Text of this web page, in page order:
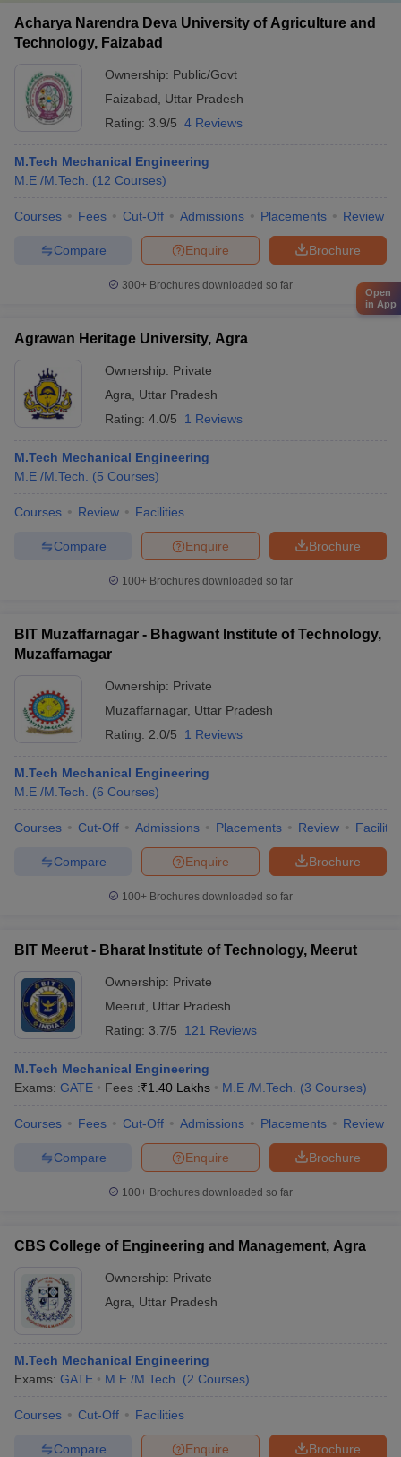
Acharya Narendra Deva University of Agriculture and
Technology, Faizabad
Ownership: Public/Govt
Faizabad
Uttar Pradesh
Rating: 3.9/5 4 Reviews
M.Tech Mechanical Engineering
M.E /M.Tech.
(12 Courses)
Courses Fees Cut-Off Admissions Placements Review
Brochure
Enquire
Compare
300+ Brochures downloaded so far
Agrawan Heritage University, Agra
Ownership: Private
Agra
Uttar Pradesh
Rating: 4.0/5 1 Reviews
M.Tech Mechanical Engineering
M.E /M.Tech.
(5 Courses)
Courses Review Facilities
Brochure
Enquire
Compare
100+ Brochures downloaded so far
BIT Muzaffarnagar - Bhagwant Institute of Technology,
Muzaffarnagar
Ownership: Private
Muzaffarnagar, Uttar Pradesh
Rating: 2.0/5 1 Reviews
M.Tech Mechanical Engineering
M.E /M.Tech.
(6 Courses)
Courses Cut-Off Admissions Placements Review
Brochure
Enquire
Compare
100+ Brochures downloaded so far
BIT Meerut - Bharat Institute of Technology, Meerut
Ownership: Private
Meerut Uttar Pradesh
Rating: 3.7/5 121 Reviews
M.Tech Mechanical Engineering
Exams: GATE Fees :₹1.40 Lakhs M.E /M.Tech. (3 Courses)
Courses Fees Cut-Off Admissions Placements Review
Brochure
Enquire
Compare
100+ Brochures downloaded so far
CBS College of Engineering and Management, Agra
Ownership: Private
Agra
Uttar Pradesh
M.Tech Mechanical Engineering
Exams: GATE M.E /M.Tech. (2 Courses)
Courses Cut-Off Facilities
Brochure
Enquire
Compare
Open
in App